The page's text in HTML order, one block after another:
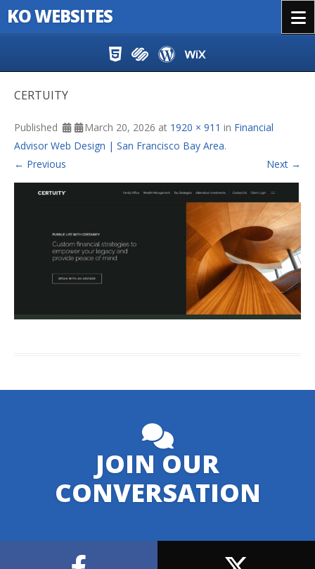
KO WEBSITES
CERTUITY
Published March 20, 2026 at 1920 × 911 in Financial
Advisor Web Design | San Francisco Bay Area.
← Previous
Next →
JOIN OUR
CONVERSATION